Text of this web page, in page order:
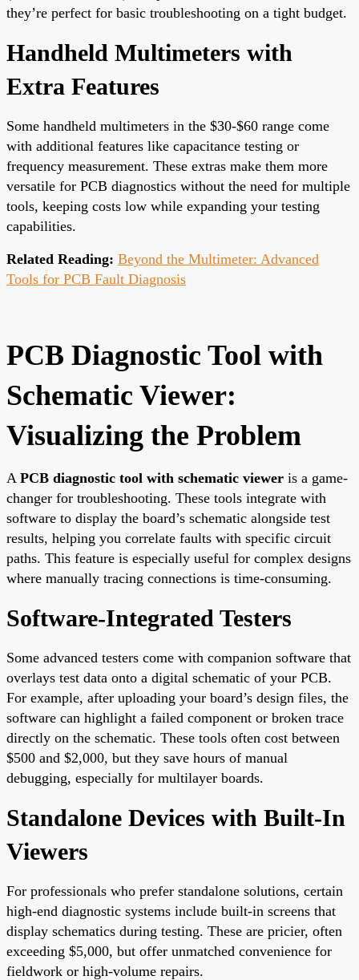
they’re perfect for basic troubleshooting on a tight budget.
Handheld Multimeters with
Extra Features
Some handheld multimeters in the $30-$60 range come
with additional features like capacitance testing or
frequency measurement. These extras make them more
versatile for PCB diagnostics without the need for multiple
tools, keeping costs low while expanding your testing
capabilities.
Related Reading: Beyond the Multimeter: Advanced
Tools for PCB Fault Diagnosis
PCB Diagnostic Tool with
Schematic Viewer:
Visualizing the Problem
A PCB diagnostic tool with schematic viewer is a game-
changer for troubleshooting. These tools integrate with
software to display the board’s schematic alongside test
results, helping you correlate faults with specific circuit
paths. This feature is especially useful for complex designs
where manually tracing connections is time-consuming.
Software-Integrated Testers
Some advanced testers come with companion software that
overlays test data onto a digital schematic of your PCB.
For example, after uploading your board’s design files, the
software can highlight a failed component or broken trace
directly on the schematic. These tools often cost between
$500 and $2,000, but they save hours of manual
debugging, especially for multilayer boards.
Standalone Devices with Built-In
Viewers
For professionals who prefer standalone solutions, certain
high-end diagnostic systems include built-in screens that
display schematics during testing. These are pricier, often
exceeding $5,000, but offer unmatched convenience for
fieldwork or high-volume repairs.